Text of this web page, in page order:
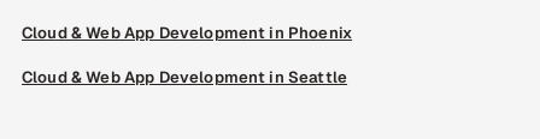
Cloud & Web App Development in Phoenix
Cloud & Web App Development in Seattle